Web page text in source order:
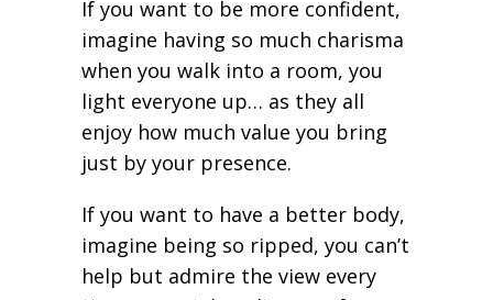
If you want to be more confident,
imagine having so much charisma
when you walk into a room, you
light everyone up… as they all
enjoy how much value you bring
just by your presence.
If you want to have a better body,
imagine being so ripped, you can’t
help but admire the view every